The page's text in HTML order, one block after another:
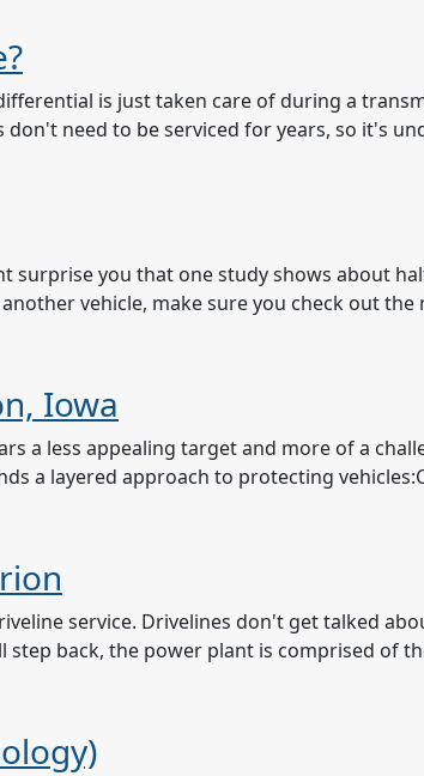
is just taken care of during a
need to be serviced for years, so it's
you that one study shows about
vehicle, make sure you check out
Iowa
a less appealing target and more of a
a layered approach to protecting
service. Drivelines don't get talked
back, the power plant is comprised of